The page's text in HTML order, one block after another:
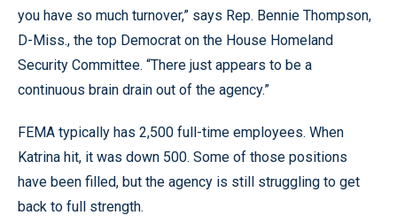
you have so much turnover,” says Rep. Bennie Thompson,
D-Miss., the top Democrat on the House Homeland
Security Committee. “There just appears to be a
continuous brain drain out of the agency.”
FEMA typically has 2,500 full-time employees. When
Katrina hit, it was down 500. Some of those positions
have been filled, but the agency is still struggling to get
back to full strength.